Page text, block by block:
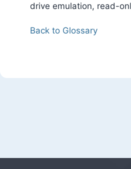
drive emulation, read-
Back to Glossary